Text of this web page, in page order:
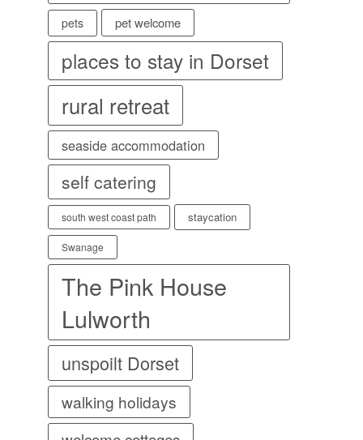
pets pet welcome
places to stay in Dorset
rural retreat
seaside accommodation
self catering
south west coast path staycation
Swanage
The Pink House
Lulworth
unspoilt Dorset
walking holidays